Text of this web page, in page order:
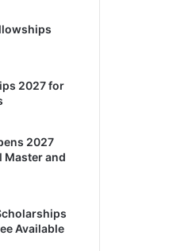
2027 for
2027
and
Available